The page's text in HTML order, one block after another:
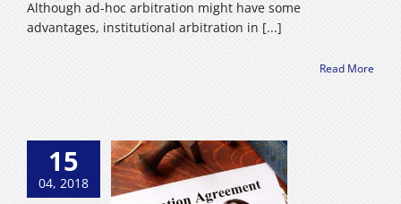
Although ad-hoc arbitration might have some
advantages, institutional arbitration in [...]
Read More
15
04, 2018
Agreement